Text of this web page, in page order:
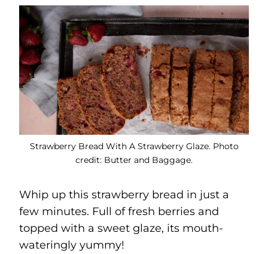
Strawberry Bread With A Strawberry Glaze. Photo
credit: Butter and Baggage.
Whip up this strawberry bread in just a
few minutes. Full of fresh berries and
topped with a sweet glaze, its mouth-
wateringly yummy!